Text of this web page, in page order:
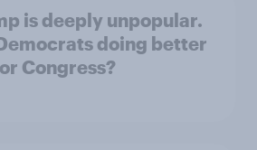
is deeply unpopular.
doing better
Congress?